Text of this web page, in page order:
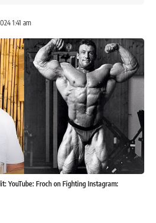
1:41 am
YouTube: Froch on Fighting Instagram: